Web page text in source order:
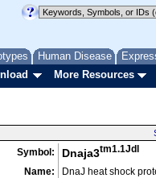
Human Disease
More Resources
Symbol: Dnaja3tm1.1Jdl
Name:
DnaJ heat shock